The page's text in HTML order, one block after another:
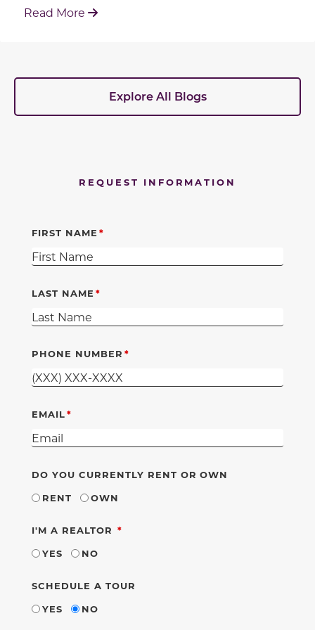
Read More : Working With Your Builder's Preferred
Explore All Blogs
REQUEST INFORMATION
FIRST NAME
LAST NAME
PHONE NUMBER
EMAIL
DO YOU CURRENTLY RENT OR OWN
RENT
OWN
I'M A REALTOR REQUIRED
YES
NO
SCHEDULE A TOUR
YES
NO